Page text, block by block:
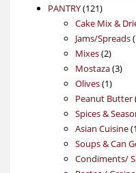
PANTRY 121121
products
Cake Mix &
Jams/Spreads
Mixes 22
Mostaza 33
Olives 11
Peanut Butter
Spices &
Asian Cuisine
Soups & Can
Condiments/